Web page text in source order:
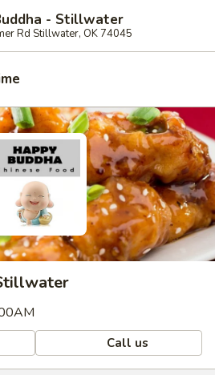
- Stillwater
Rd Stillwater, OK 74045
Call us